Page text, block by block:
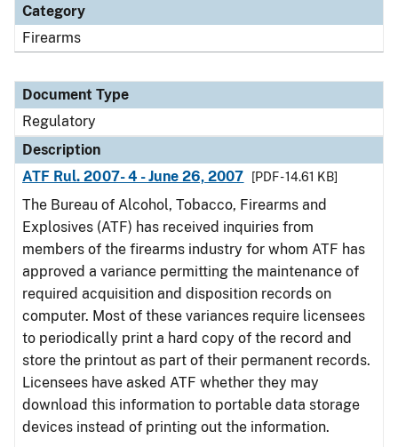
Category
Firearms
Document Type
Regulatory
Description
ATF Rul. 2007- 4 - June 26, 2007
[PDF - 14.61 KB]
The Bureau of Alcohol, Tobacco, Firearms and
Explosives (ATF) has received inquiries from
members of the firearms industry for whom ATF has
approved a variance permitting the maintenance of
required acquisition and disposition records on
computer. Most of these variances require licensees
to periodically print a hard copy of the record and
store the printout as part of their permanent records.
Licensees have asked ATF whether they may
download this information to portable data storage
devices instead of printing out the information.